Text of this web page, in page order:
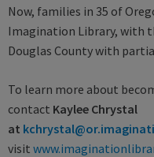
Now, families in 35 of
Imagination Library, with
Douglas County with
To learn more about
contact Kaylee Chrystal
at
visit